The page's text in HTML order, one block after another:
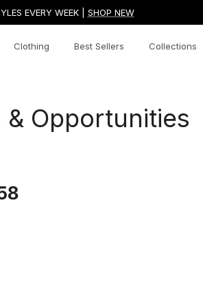
EVERY WEEK | SHOP NEW
Clothing Best Sellers Collections
& Opportunities